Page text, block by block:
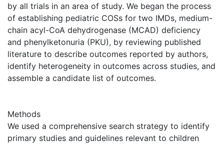
by all trials in an area of study. We began the process
of establishing pediatric COSs for two IMDs, medium-
chain acyl-CoA dehydrogenase (MCAD) deficiency
and phenylketonuria (PKU), by reviewing published
literature to describe outcomes reported by authors,
identify heterogeneity in outcomes across studies, and
assemble a candidate list of outcomes.
Methods
We used a comprehensive search strategy to identify
primary studies and guidelines relevant to children